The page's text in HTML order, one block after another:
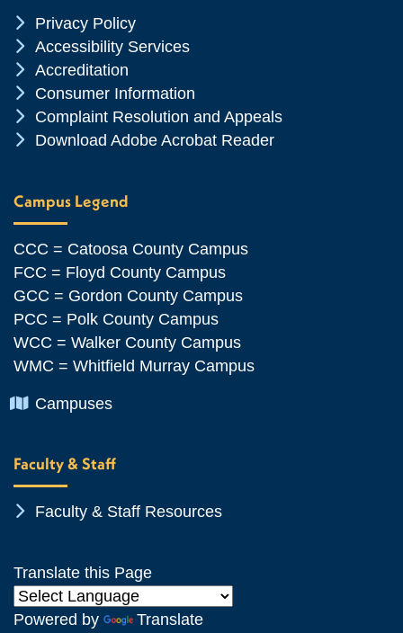
Chevron Icon
Privacy Policy
Chevron Icon
Accessibility Services
Chevron Icon
Accreditation
Chevron Icon
Consumer Information
Chevron Icon
Complaint Resolution and Appeals
Chevron Icon
Download Adobe Acrobat Reader
Campus Legend
CCC = Catoosa County Campus
FCC = Floyd County Campus
GCC = Gordon County Campus
PCC = Polk County Campus
WCC = Walker County Campus
WMC = Whitfield Murray Campus
Chevron Icon
Campuses
Faculty & Staff
Chevron Icon
Faculty & Staff Resources
Translate this Page
Powered by Translate